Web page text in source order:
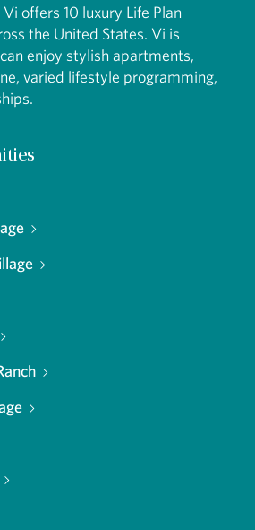
Vi offers 10 luxury Life Plan
the United States. Vi is
enjoy stylish apartments,
varied lifestyle programming,